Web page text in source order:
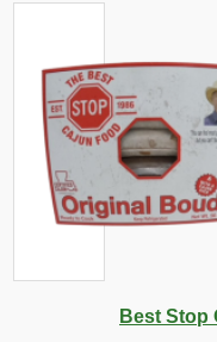
Best Stop